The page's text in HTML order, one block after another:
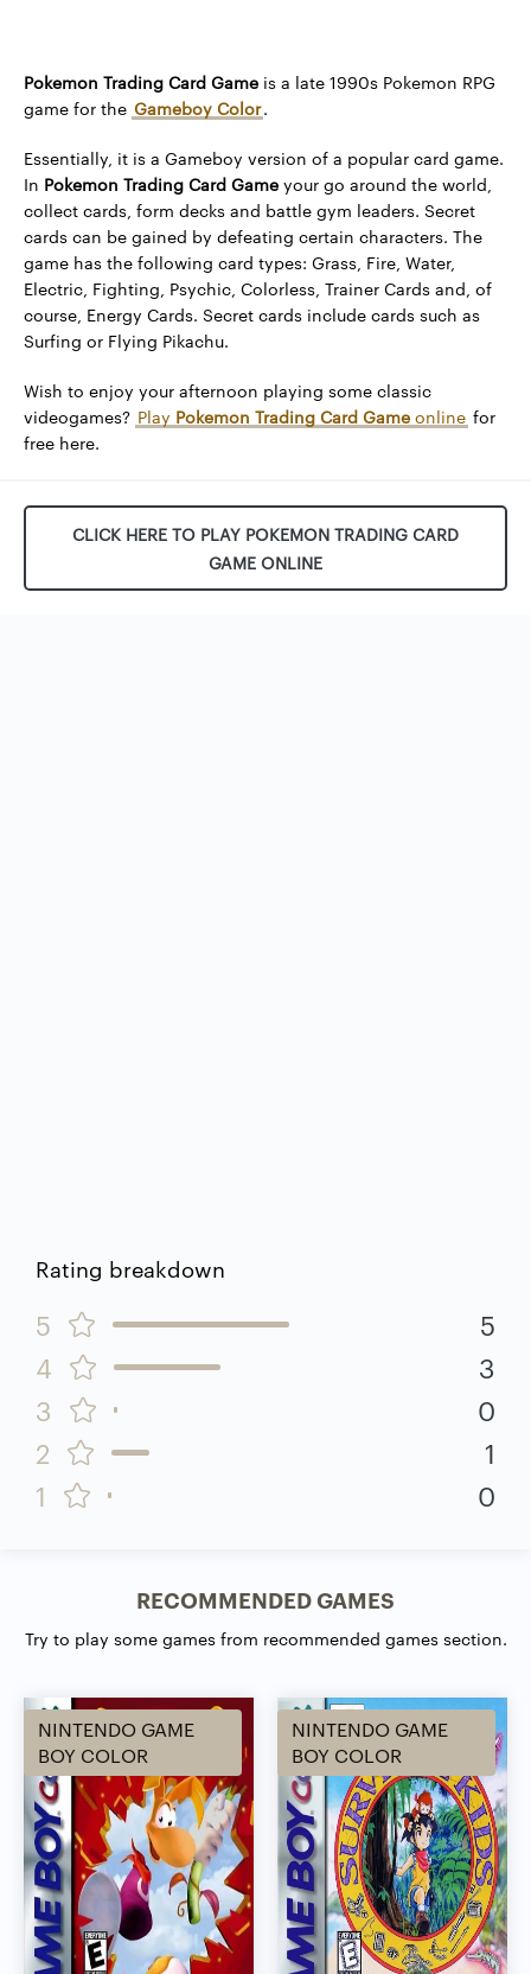
Pokemon Trading Card Game is a late 1990s Pokemon RPG
game for the Gameboy Color.
Essentially, it is a Gameboy version of a popular card game.
In Pokemon Trading Card Game your go around the world,
collect cards, form decks and battle gym leaders. Secret
cards can be gained by defeating certain characters. The
game has the following card types: Grass, Fire, Water,
Electric, Fighting, Psychic, Colorless, Trainer Cards and, of
course, Energy Cards. Secret cards include cards such as
Surfing or Flying Pikachu.
Wish to enjoy your afternoon playing some classic
videogames? Play Pokemon Trading Card Game online for
free here.
CLICK HERE TO PLAY POKEMON TRADING CARD
GAME ONLINE
Rating breakdown
5
5
4
3
3
0
2
1
1
0
RECOMMENDED GAMES
Try to play some games from recommended games section.
NINTENDO GAME
BOY COLOR
NINTENDO GAME
BOY COLOR